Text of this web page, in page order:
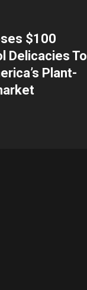
$100
Delicacies To
Plant-